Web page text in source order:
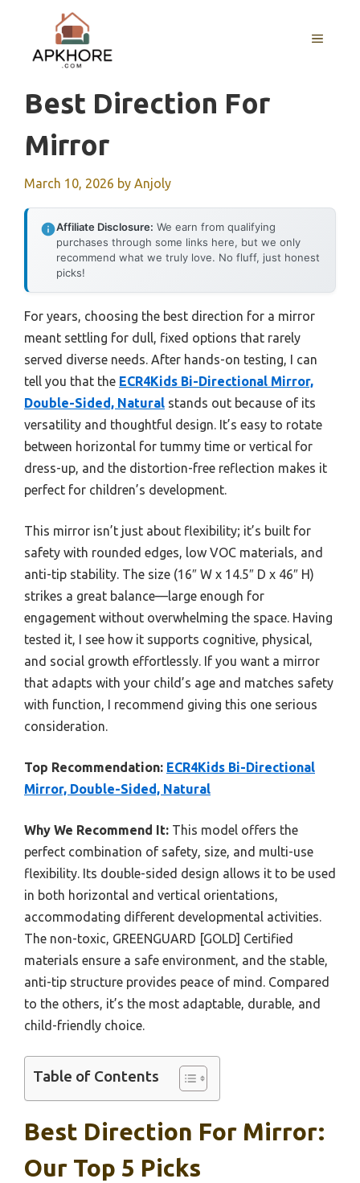
content
MENU
Best Direction For
Mirror
March 10, 2026 by Anjoly
Affiliate Disclosure: We earn from qualifying
purchases through some links here, but we only
recommend what we truly love. No fluff, just honest
picks!
For years, choosing the best direction for a mirror
meant settling for dull, fixed options that rarely
served diverse needs. After hands-on testing, I can
tell you that the ECR4Kids Bi-Directional Mirror,
Double-Sided, Natural stands out because of its
versatility and thoughtful design. It’s easy to rotate
between horizontal for tummy time or vertical for
dress-up, and the distortion-free reflection makes it
perfect for children’s development.
This mirror isn’t just about flexibility; it’s built for
safety with rounded edges, low VOC materials, and
anti-tip stability. The size (16″ W x 14.5″ D x 46″ H)
strikes a great balance—large enough for
engagement without overwhelming the space. Having
tested it, I see how it supports cognitive, physical,
and social growth effortlessly. If you want a mirror
that adapts with your child’s age and matches safety
with function, I recommend giving this one serious
consideration.
Top Recommendation: ECR4Kids Bi-Directional
Mirror, Double-Sided, Natural
Why We Recommend It: This model offers the
perfect combination of safety, size, and multi-use
flexibility. Its double-sided design allows it to be used
in both horizontal and vertical orientations,
accommodating different developmental activities.
The non-toxic, GREENGUARD [GOLD] Certified
materials ensure a safe environment, and the stable,
anti-tip structure provides peace of mind. Compared
to the others, it’s the most adaptable, durable, and
child-friendly choice.
Table of Contents
Best Direction For Mirror:
Our Top 5 Picks